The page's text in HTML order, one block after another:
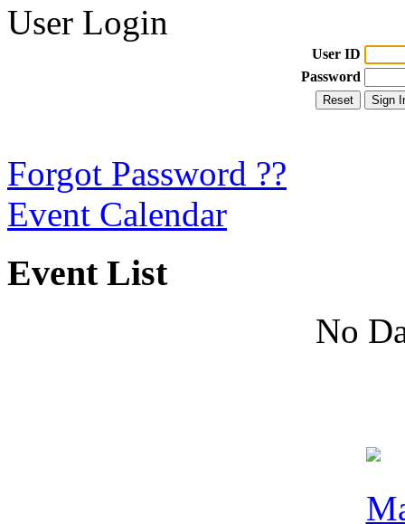
User Login
User ID
Password
Forgot Password ??
Event Calendar
Event List
No